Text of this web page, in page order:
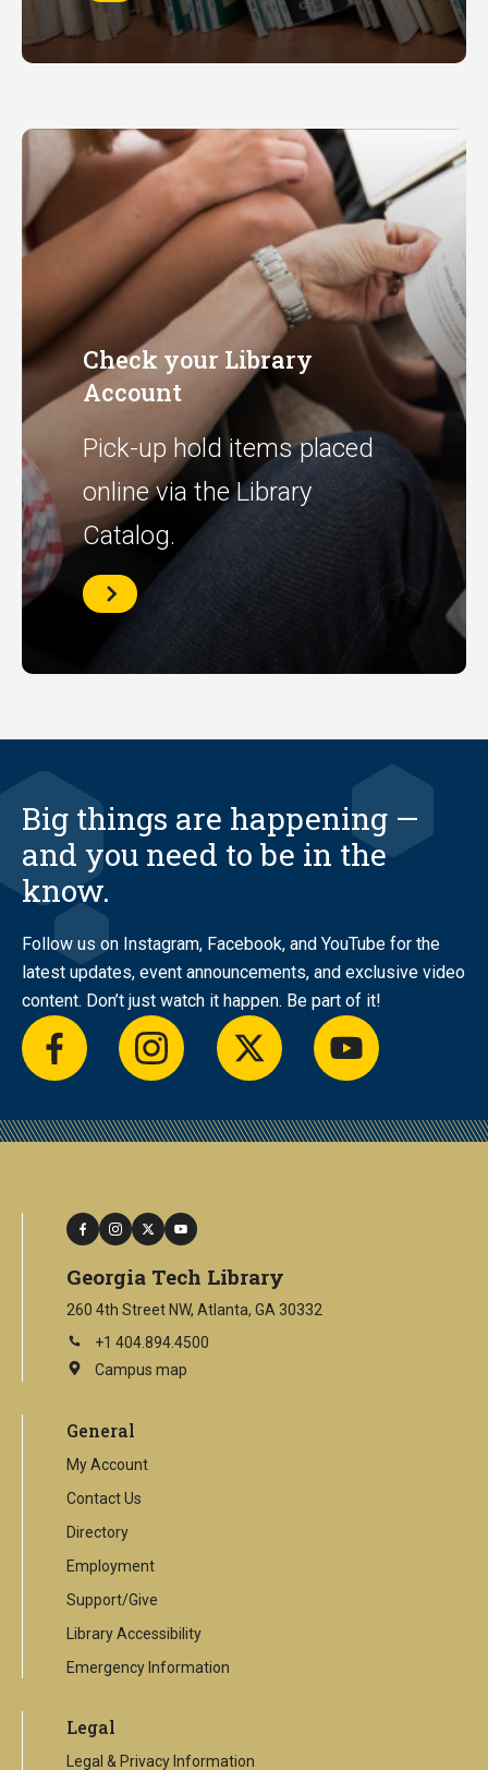
Check your Library
Account
Pick-up hold items placed
online via the Library
Catalog.
Check
your
Library
Big things are happening —
and you need to be in the
know.
Follow us on Instagram, Facebook, and YouTube for the
latest updates, event announcements, and exclusive video
content. Don’t just watch it happen. Be part of it!
facebookinstagramtwitter youtube
facebook
instagram
twitteryoutube
Georgia Tech Library
260 4th Street NW, Atlanta, GA 30332
+1 404.894.4500
Campus map
This
external
General
My Account
Contact Us
Directory
Employment
Support/Give
Library Accessibility
Emergency Information
Legal
Legal & Privacy Information